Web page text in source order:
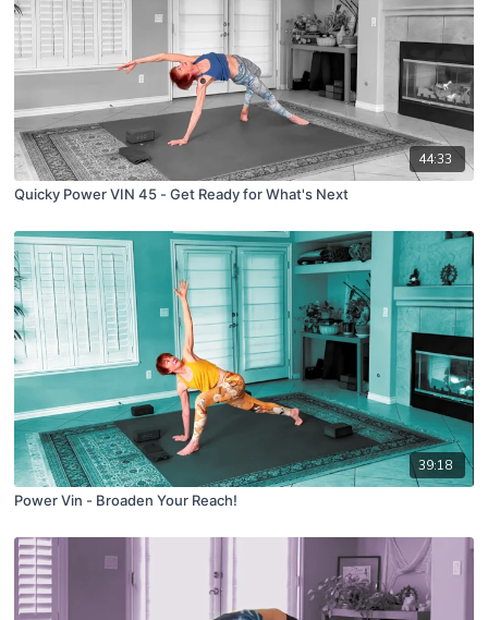
44:33
Quicky Power VIN 45 - Get Ready for What's Next
39:18
Power Vin - Broaden Your Reach!